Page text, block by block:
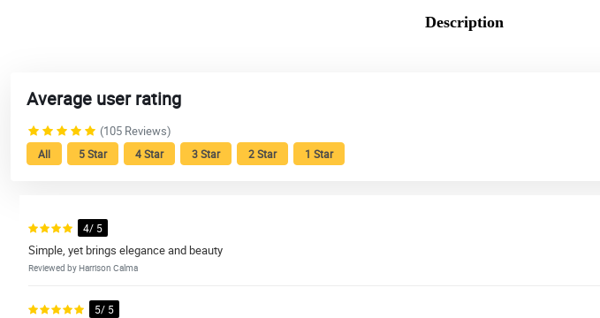
Description
Average user rating
(105 Reviews)
All 5 Star 4 Star 3 Star 2 Star 1 Star
4/ 5
Simple, yet brings elegance and beauty
Reviewed by Harrison Calma
5/ 5